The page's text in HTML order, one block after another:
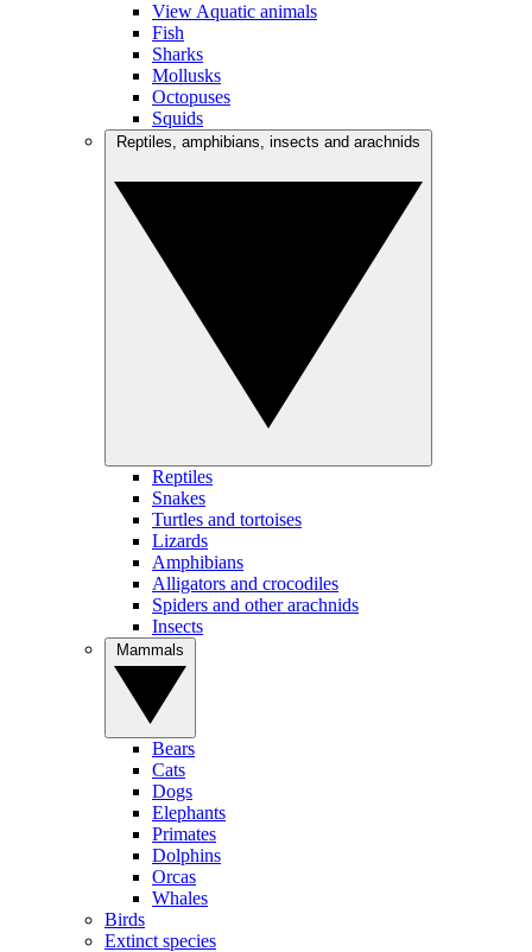
View Aquatic animals
Fish
Sharks
Mollusks
Octopuses
Squids
Reptiles
Snakes
Turtles and tortoises
Lizards
Amphibians
Alligators and crocodiles
Spiders and other arachnids
Insects
Bears
Cats
Dogs
Elephants
Primates
Dolphins
Orcas
Whales
Birds
Extinct species